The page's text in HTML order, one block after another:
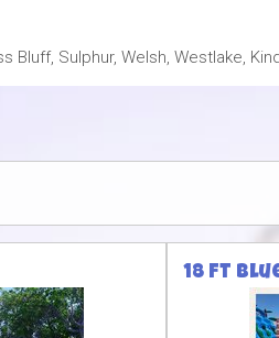
Bluff, Sulphur, Welsh, Westlake,
18 ft